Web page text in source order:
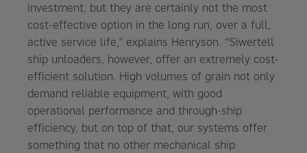
investment, but they are certainly not the most
cost-effective option in the long run, over a full,
active service life,” explains Henryson. “Siwertell
ship unloaders, however, offer an extremely cost-
efficient solution. High volumes of grain not only
demand reliable equipment, with good
operational performance and through-ship
efficiency, but on top of that, our systems offer
something that no other mechanical ship